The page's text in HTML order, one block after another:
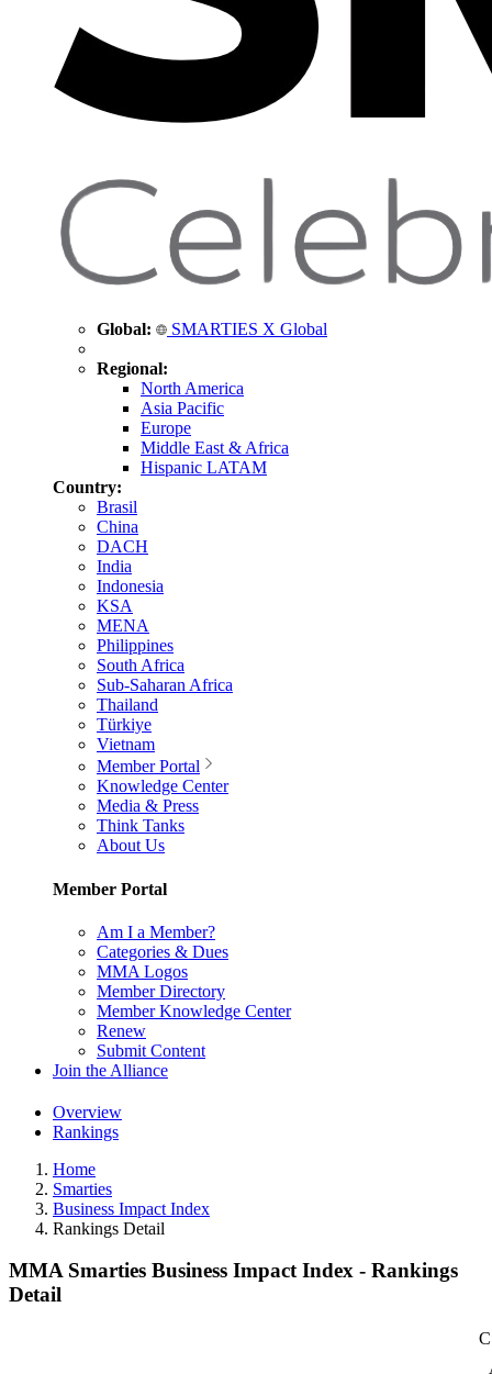
Global: SMARTIES X Global
Regional:
North America
Asia Pacific
Europe
Middle East & Africa
Hispanic LATAM
Country:
Brasil
China
DACH
India
Indonesia
KSA
MENA
Philippines
South Africa
Sub-Saharan Africa
Thailand
Türkiye
Vietnam
Member Portal
Knowledge Center
Media & Press
Think Tanks
About Us
Member Portal
Am I a Member?
Categories & Dues
MMA Logos
Member Directory
Member Knowledge Center
Renew
Submit Content
Join the Alliance
Overview
Rankings
Home
Smarties
Business Impact Index
Rankings Detail
MMA Smarties Business Impact Index - Rankings
Detail